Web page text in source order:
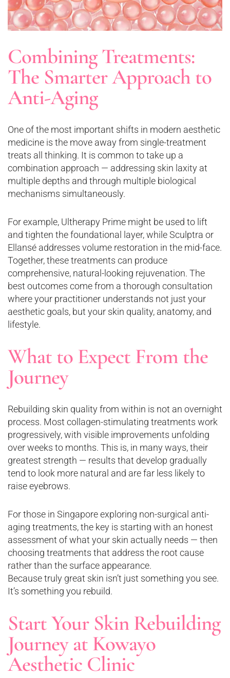
Combining Treatments:
The Smarter Approach to
Anti-Aging
One of the most important shifts in modern aesthetic
medicine is the move away from single-treatment
treats all thinking. It is common to take up a
combination approach — addressing skin laxity at
multiple depths and through multiple biological
mechanisms simultaneously.
For example, Ultherapy Prime might be used to lift
and tighten the foundational layer, while Sculptra or
Ellansé addresses volume restoration in the mid-face.
Together, these treatments can produce
comprehensive, natural-looking rejuvenation. The
best outcomes come from a thorough consultation
where your practitioner understands not just your
aesthetic goals, but your skin quality, anatomy, and
lifestyle.
What to Expect From the
Journey
Rebuilding skin quality from within is not an overnight
process. Most collagen-stimulating treatments work
progressively, with visible improvements unfolding
over weeks to months. This is, in many ways, their
greatest strength — results that develop gradually
tend to look more natural and are far less likely to
raise eyebrows.
For those in Singapore exploring non-surgical anti-
aging treatments, the key is starting with an honest
assessment of what your skin actually needs — then
choosing treatments that address the root cause
rather than the surface appearance.
Because truly great skin isn’t just something you see.
It’s something you rebuild.
Start Your Skin Rebuilding
Journey at Kowayo
Aesthetic Clinic